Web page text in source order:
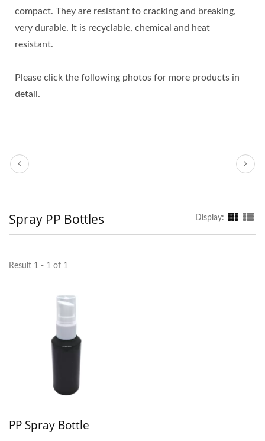
compact. They are resistant to cracking and breaking,
very durable. It is recyclable, chemical and heat
resistant.
Please click the following photos for more products in
detail.
Spray PP Bottles Display:
Result 1 - 1 of 1
PP Spray Bottle